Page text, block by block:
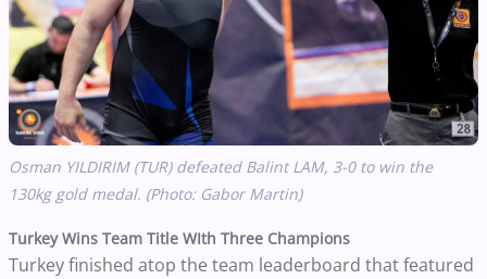
Osman YILDIRIM (TUR) defeated Balint LAM, 3-0 to win the
130kg gold medal. (Photo: Gabor Martin)
Turkey Wins Team Title WIth Three Champions
Turkey finished atop the team leaderboard that featured